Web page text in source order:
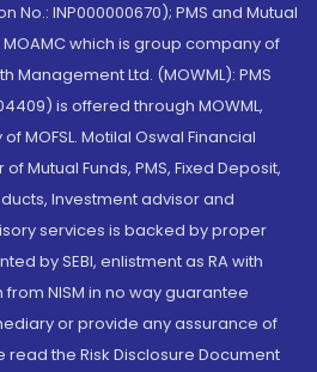
No.: INP000000670); PMS and Mutual
which is group company of
Management Ltd. (MOWML): PMS
is offered through MOWML,
MOFSL. Motilal Oswal Financial
Mutual Funds, PMS, Fixed Deposit,
Investment advisor and
services is backed by proper
by SEBI, enlistment as RA with
NISM in no way guarantee
or provide any assurance of
read the Risk Disclosure Document